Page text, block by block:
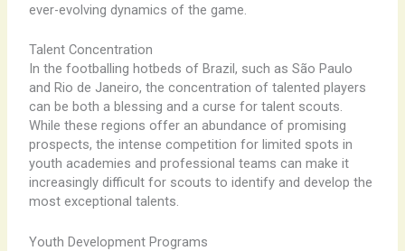
ever-evolving dynamics of the game.
Talent Concentration
In the footballing hotbeds of Brazil, such as São Paulo
and Rio de Janeiro, the concentration of talented players
can be both a blessing and a curse for talent scouts. ​
While these regions offer an abundance of promising
prospects, the intense competition for limited spots in
youth academies and professional teams can make it
increasingly difficult for scouts to identify and develop the
most exceptional talents.
Youth Development Programs